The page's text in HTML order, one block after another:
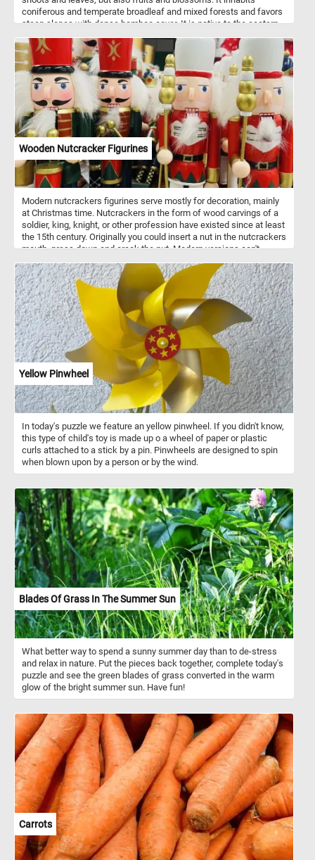
coniferous and temperate broadleaf and mixed forests and favors
steep slopes with dense bamboo cover. It is native to the eastern
related to the giant panda.
Wooden Nutcracker Figurines
Modern nutcrackers figurines serve mostly for decoration, mainly
at Christmas time. Nutcrackers in the form of wood carvings of a
soldier, king, knight, or other profession have existed since at least
the 15th century. Originally you could insert a nut in the nutcrackers
mouth, press down and crack the nut. Modern versions can't
Germany. Now that you know a bit more about these fun
decorations, put the pieces back together and complete the
puzzle. Have fun!
Yellow Pinwheel
In today's puzzle we feature an yellow pinwheel. If you didn't know,
this type of child's toy is made up o a wheel of paper or plastic
curls attached to a stick by a pin. Pinwheels are designed to spin
when blown upon by a person or by the wind.
Blades Of Grass In The Summer Sun
What better way to spend a sunny summer day than to de-stress
and relax in nature. Put the pieces back together, complete today's
puzzle and see the green blades of grass converted in the warm
glow of the bright summer sun. Have fun!
Carrots